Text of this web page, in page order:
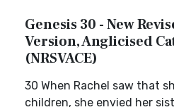
Genesis 30 - New
Version, Anglicised
(NRSVACE)
30 When Rachel saw that
children, she envied her